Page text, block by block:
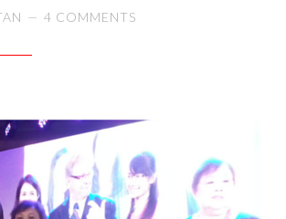
4 COMMENTS